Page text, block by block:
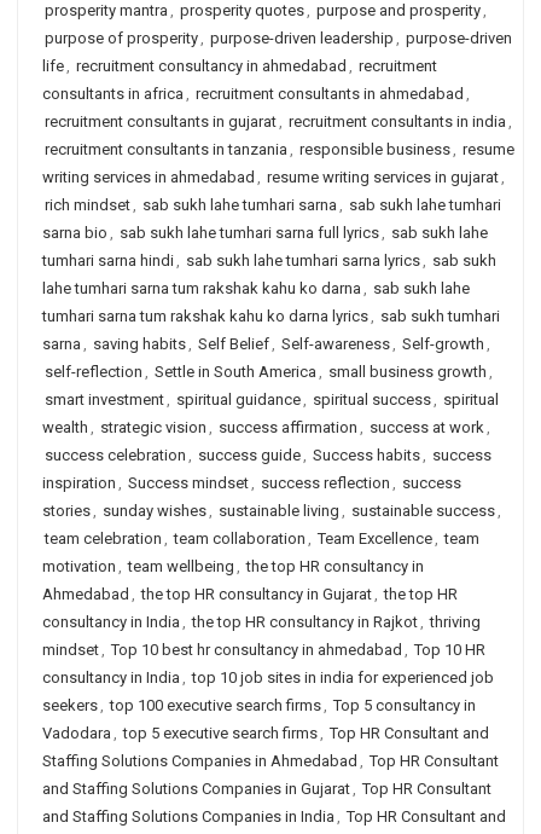
prosperity mantra , prosperity quotes, purpose and prosperity,
purpose of prosperity, purpose-driven leadership , purpose-driven
life, recruitment consultancy in ahmedabad , recruitment
consultants in africa , recruitment consultants in ahmedabad ,
recruitment consultants in gujarat, recruitment consultants in india ,
recruitment consultants in tanzania , responsible business, resume
writing services in ahmedabad , resume writing services in gujarat,
rich mindset, sab sukh lahe tumhari sarna , sab sukh lahe tumhari
sarna bio , sab sukh lahe tumhari sarna full lyrics, sab sukh lahe
tumhari sarna hindi, sab sukh lahe tumhari sarna lyrics, sab sukh
lahe tumhari sarna tum rakshak kahu ko darna , sab sukh lahe
tumhari sarna tum rakshak kahu ko darna lyrics, sab sukh tumhari
sarna , saving habits, Self Belief, Self-awareness, Self-growth ,
self-reflection , Settle in South America , small business growth ,
smart investment, spiritual guidance, spiritual success, spiritual
wealth , strategic vision , success affirmation , success at work,
success celebration , success guide, Success habits, success
inspiration , Success mindset, success reflection , success
stories, sunday wishes, sustainable living , sustainable success,
team celebration , team collaboration , Team Excellence, team
motivation , team wellbeing , the top HR consultancy in
Ahmedabad , the top HR consultancy in Gujarat, the top HR
consultancy in India , the top HR consultancy in Rajkot, thriving
mindset, Top 10 best hr consultancy in ahmedabad , Top 10 HR
consultancy in India , top 10 job sites in india for experienced job
seekers, top 100 executive search firms, Top 5 consultancy in
Vadodara , top 5 executive search firms, Top HR Consultant and
Staffing Solutions Companies in Ahmedabad , Top HR Consultant
and Staffing Solutions Companies in Gujarat, Top HR Consultant
and Staffing Solutions Companies in India , Top HR Consultant and